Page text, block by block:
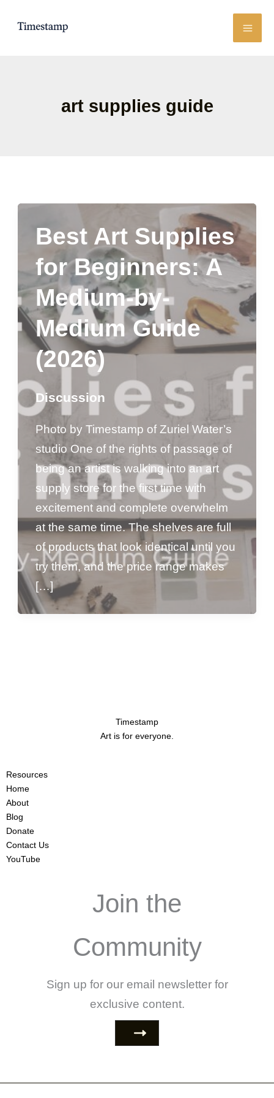
art supplies guide
Best Art Supplies
for Beginners: A
Medium-by-
Medium Guide
(2026)
Discussion
Photo by Timestamp of Zuriel Water’s
studio One of the rights of passage of
being an artist is walking into an art
supply store for the first time with
excitement and complete overwhelm
at the same time. The shelves are full
of products that look identical until you
try them, and the price range makes
[…]
Timestamp
Art is for everyone.
Resources
Home
About
Blog
Donate
Contact Us
YouTube
Join the
Community
Sign up for our email newsletter for
exclusive content.